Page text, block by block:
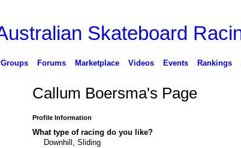
Groups Forums Marketplace Videos Events Rankings
Callum Boersma's Page
Profile Information
What type of racing do you like?
Downhill, Sliding